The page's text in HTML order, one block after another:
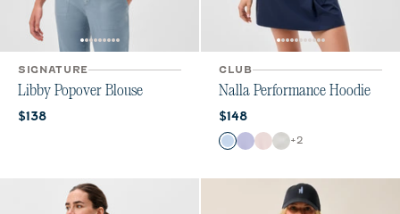
SIGNATURE
Libby Popover Blouse
Current price:
$138
CLUB
Nalla Performance Hoodie
Current price:
$148
Color
KonaLavender
Lollipop
White
+2